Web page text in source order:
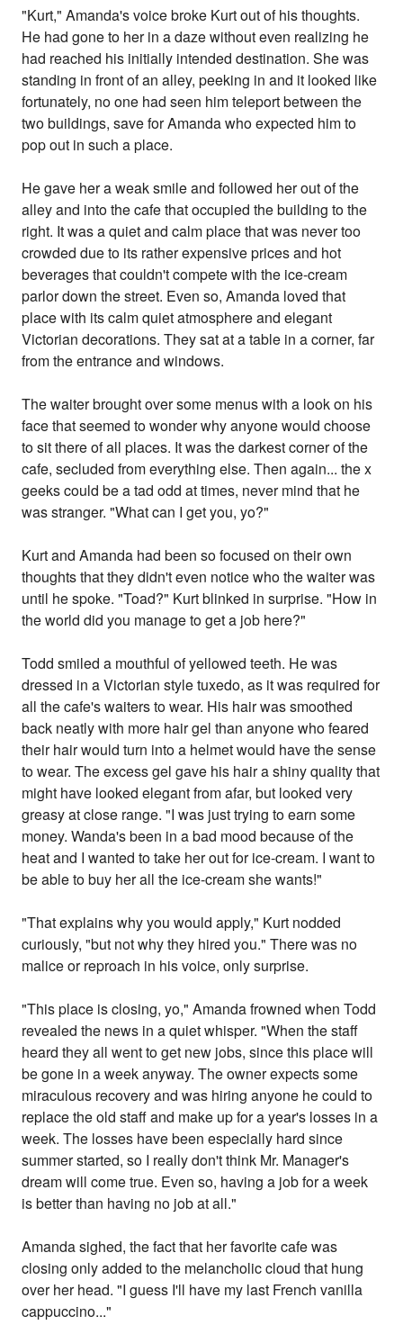
"Kurt," Amanda's voice broke Kurt out of his thoughts.
He had gone to her in a daze without even realizing he
had reached his initially intended destination. She was
standing in front of an alley, peeking in and it looked like
fortunately, no one had seen him teleport between the
two buildings, save for Amanda who expected him to
pop out in such a place.
He gave her a weak smile and followed her out of the
alley and into the cafe that occupied the building to the
right. It was a quiet and calm place that was never too
crowded due to its rather expensive prices and hot
beverages that couldn't compete with the ice-cream
parlor down the street. Even so, Amanda loved that
place with its calm quiet atmosphere and elegant
Victorian decorations. They sat at a table in a corner, far
from the entrance and windows.
The waiter brought over some menus with a look on his
face that seemed to wonder why anyone would choose
to sit there of all places. It was the darkest corner of the
cafe, secluded from everything else. Then again... the x
geeks could be a tad odd at times, never mind that he
was stranger. "What can I get you, yo?"
Kurt and Amanda had been so focused on their own
thoughts that they didn't even notice who the waiter was
until he spoke. "Toad?" Kurt blinked in surprise. "How in
the world did you manage to get a job here?"
Todd smiled a mouthful of yellowed teeth. He was
dressed in a Victorian style tuxedo, as it was required for
all the cafe's waiters to wear. His hair was smoothed
back neatly with more hair gel than anyone who feared
their hair would turn into a helmet would have the sense
to wear. The excess gel gave his hair a shiny quality that
might have looked elegant from afar, but looked very
greasy at close range. "I was just trying to earn some
money. Wanda's been in a bad mood because of the
heat and I wanted to take her out for ice-cream. I want to
be able to buy her all the ice-cream she wants!"
"That explains why you would apply," Kurt nodded
curiously, "but not why they hired you." There was no
malice or reproach in his voice, only surprise.
"This place is closing, yo," Amanda frowned when Todd
revealed the news in a quiet whisper. "When the staff
heard they all went to get new jobs, since this place will
be gone in a week anyway. The owner expects some
miraculous recovery and was hiring anyone he could to
replace the old staff and make up for a year's losses in a
week. The losses have been especially hard since
summer started, so I really don't think Mr. Manager's
dream will come true. Even so, having a job for a week
is better than having no job at all."
Amanda sighed, the fact that her favorite cafe was
closing only added to the melancholic cloud that hung
over her head. "I guess I'll have my last French vanilla
cappuccino..."